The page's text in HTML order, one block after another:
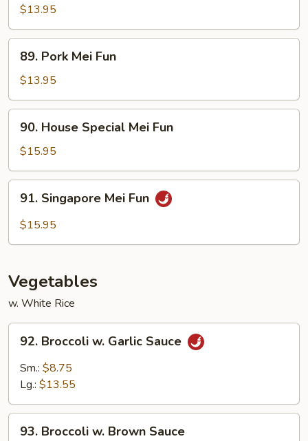
Mei
Fun
$13.95
Pork
Mei
Fun
89. Pork Mei Fun
$13.95
House
Special
Mei
Fun
90. House Special Mei Fun
$15.95
Singapore
Mei
91. Singapore Mei Fun
$15.95
Vegetables
w. White Rice
Broccoli
Garlic
92. Broccoli w. Garlic Sauce
Sm.: $8.75
Lg.: $13.55
Broccoli
93. Broccoli w. Brown Sauce